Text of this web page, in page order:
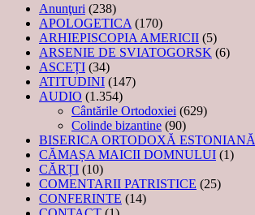
Anunţuri (238)
APOLOGETICA (170)
ARHIEPISCOPIA AMERICII (5)
ARSENIE DE SVIATOGORSK (6)
ASCEȚI (34)
ATITUDINI (147)
AUDIO (1.354)
Cântările Ortodoxiei (629)
Colinde bizantine (90)
BISERICA ORTODOXĂ ESTONIANĂ
CĂMAȘA MAICII DOMNULUI (1)
CĂRȚI (10)
COMENTARII PATRISTICE (25)
CONFERINTE (14)